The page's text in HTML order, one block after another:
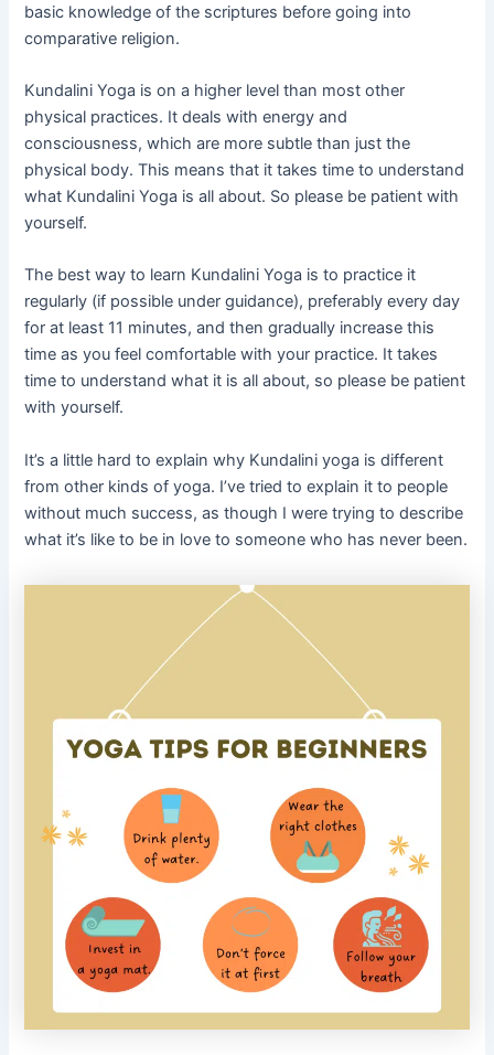
basic knowledge of the scriptures before going into
comparative religion.
Kundalini Yoga is on a higher level than most other
physical practices. It deals with energy and
consciousness, which are more subtle than just the
physical body. This means that it takes time to understand
what Kundalini Yoga is all about. So please be patient with
yourself.
The best way to learn Kundalini Yoga is to practice it
regularly (if possible under guidance), preferably every day
for at least 11 minutes, and then gradually increase this
time as you feel comfortable with your practice. It takes
time to understand what it is all about, so please be patient
with yourself.
It’s a little hard to explain why Kundalini yoga is different
from other kinds of yoga. I’ve tried to explain it to people
without much success, as though I were trying to describe
what it’s like to be in love to someone who has never been.